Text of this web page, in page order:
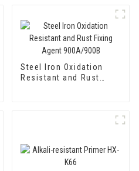
Steel Iron Oxidation
Resistant and Rust